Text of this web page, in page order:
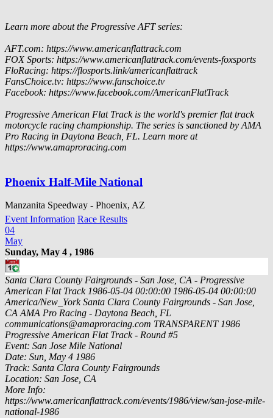
Learn more about the Progressive AFT series:
AFT.com: https://www.americanflattrack.com
FOX Sports: https://www.americanflattrack.com/events-foxsports
FloRacing: https://flosports.link/americanflattrack
FansChoice.tv: https://www.fanschoice.tv
Facebook: https://www.facebook.com/AmericanFlatTrack
Progressive American Flat Track is the world's premier flat track
motorcycle racing championship. The series is sanctioned by AMA
Pro Racing in Daytona Beach, FL. Learn more at
https://www.amaproracing.com
Phoenix Half-Mile National
Manzanita Speedway - Phoenix, AZ
Event Information Race Results
04
May
Sunday, May 4 , 1986
Santa Clara County Fairgrounds - San Jose, CA - Progressive
American Flat Track 1986-05-04 00:00:00 1986-05-04 00:00:00
America/New_York Santa Clara County Fairgrounds - San Jose,
CA AMA Pro Racing - Daytona Beach, FL
communications@amaproracing.com TRANSPARENT 1986
Progressive American Flat Track - Round #5
Event: San Jose Mile National
Date: Sun, May 4 1986
Track: Santa Clara County Fairgrounds
Location: San Jose, CA
More Info:
https://www.americanflattrack.com/events/1986/view/san-jose-mile-
national-1986